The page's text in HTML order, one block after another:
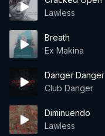
Lawless
Breath
Ex Makina
Danger Danger
Club Danger
Diminuendo
Lawless